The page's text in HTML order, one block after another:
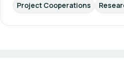
Project Cooperations